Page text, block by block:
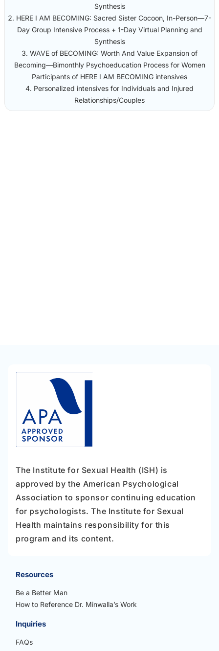
Synthesis
HERE I AM BECOMING: Sacred Sister Cocoon, In-Person—7-
Day Group Intensive Process + 1-Day Virtual Planning and
Synthesis
WAVE of BECOMING: Worth And Value Expansion of
Becoming—Bimonthly Psychoeducation Process for Women
Participants of HERE I AM BECOMING intensives
Personalized intensives for Individuals and Injured
Relationships/Couples
The Institute for Sexual Health (ISH) is
approved by the American Psychological
Association to sponsor continuing education
for psychologists. The Institute for Sexual
Health maintains responsibility for this
program and its content.
Resources
Be a Better Man
How to Reference Dr. Minwalla’s Work
Inquiries
FAQs